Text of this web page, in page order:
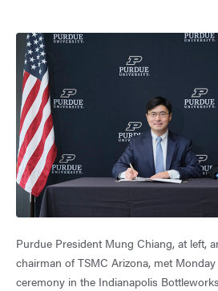
Purdue President Mung Chiang, at left,
chairman of TSMC Arizona, met
ceremony in the Indianapolis